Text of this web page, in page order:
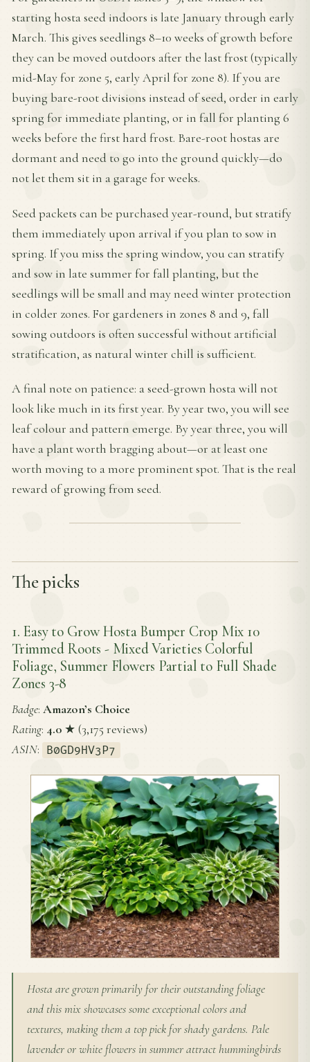
starting hosta seed indoors is late January through early
March. This gives seedlings 8–10 weeks of growth before
they can be moved outdoors after the last frost (typically
mid-May for zone 5, early April for zone 8). If you are
buying bare-root divisions instead of seed, order in early
spring for immediate planting, or in fall for planting 6
weeks before the first hard frost. Bare-root hostas are
dormant and need to go into the ground quickly—do
not let them sit in a garage for weeks.
Seed packets can be purchased year-round, but stratify
them immediately upon arrival if you plan to sow in
spring. If you miss the spring window, you can stratify
and sow in late summer for fall planting, but the
seedlings will be small and may need winter protection
in colder zones. For gardeners in zones 8 and 9, fall
sowing outdoors is often successful without artificial
stratification, as natural winter chill is sufficient.
A final note on patience: a seed-grown hosta will not
look like much in its first year. By year two, you will see
leaf colour and pattern emerge. By year three, you will
have a plant worth bragging about—or at least one
worth moving to a more prominent spot. That is the real
reward of growing from seed.
The picks
1. Easy to Grow Hosta Bumper Crop Mix 10
Trimmed Roots - Mixed Varieties Colorful
Foliage, Summer Flowers Partial to Full Shade
Zones 3-8
Badge: Amazon’s Choice
Rating: 4.0 ★ (3,175 reviews)
ASIN: B0GD9HV3P7
Hosta are grown primarily for their outstanding foliage
and this mix showcases some exceptional colors and
textures, making them a top pick for shady gardens. Pale
lavender or white flowers in summer attract hummingbirds